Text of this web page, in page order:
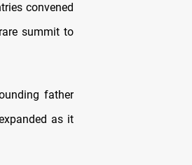
convened
summit to
father
as it